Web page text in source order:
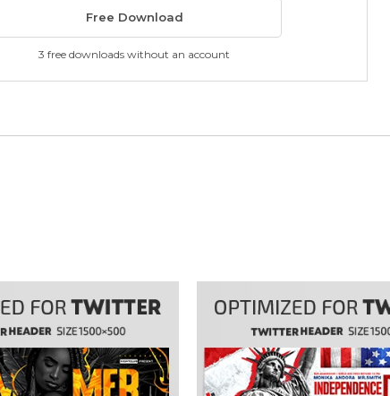
Free Download
3 free downloads without an account